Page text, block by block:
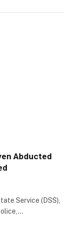
Abducted
Service (DSS),